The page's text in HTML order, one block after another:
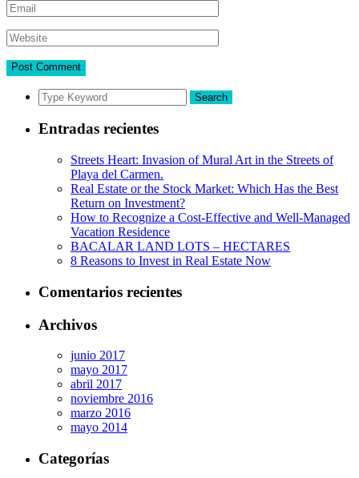
Search
Entradas recientes
Streets Heart: Invasion of Mural Art in the Streets of
Playa del Carmen.
Real Estate or the Stock Market: Which Has the Best
Return on Investment?
How to Recognize a Cost-Effective and Well-Managed
Vacation Residence
BACALAR LAND LOTS – HECTARES
8 Reasons to Invest in Real Estate Now
Comentarios recientes
Archivos
junio 2017
mayo 2017
abril 2017
noviembre 2016
marzo 2016
mayo 2014
Categorías